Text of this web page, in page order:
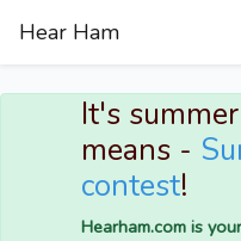
Hear Ham
It's
means -
contest!
Hearham.com is